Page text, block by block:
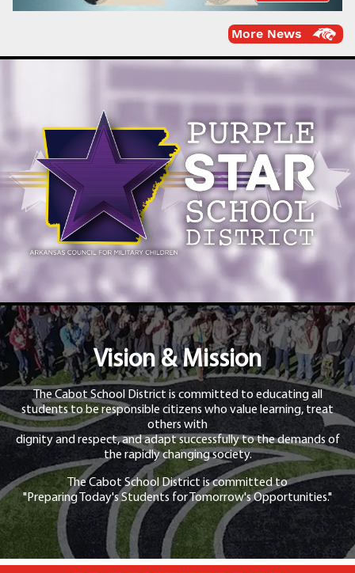
More News
Vision & Mission
The Cabot School District is committed to educating all
students to be responsible citizens who value learning, treat
others with
dignity and respect, and adapt successfully to the demands of
the rapidly changing society.
The Cabot School District is committed to
"Preparing Today's Students for Tomorrow's Opportunities."